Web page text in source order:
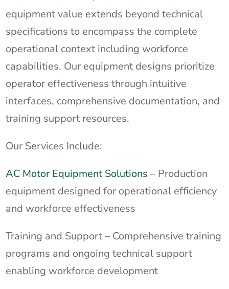
equipment value extends beyond technical
specifications to encompass the complete
operational context including workforce
capabilities. Our equipment designs prioritize
operator effectiveness through intuitive
interfaces, comprehensive documentation, and
training support resources.
Our Services Include:
AC Motor Equipment Solutions – Production
equipment designed for operational efficiency
and workforce effectiveness
Training and Support – Comprehensive training
programs and ongoing technical support
enabling workforce development